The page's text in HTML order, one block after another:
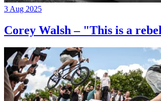
3 Aug 2025
Corey Walsh – "This is a